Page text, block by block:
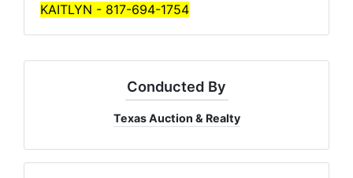
KAITLYN - 817-694-1754
Conducted By
Texas Auction & Realty